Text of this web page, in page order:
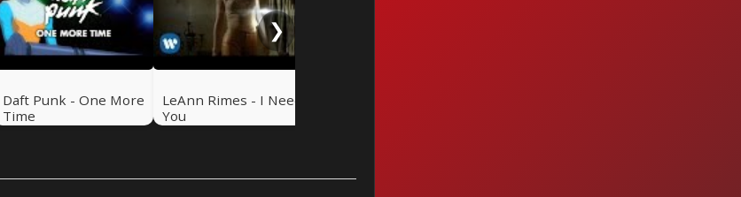
Daft Punk - One More
Time
LeAnn Rimes - I Need
You
❯